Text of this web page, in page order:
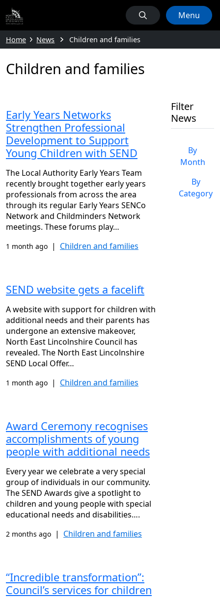
Menu
Home News Children and families
Children and families
Early Years Networks
Strengthen Professional
Development to Support
Young Children with SEND
The Local Authority Early Years Team
recently brought together early years
professionals from across the area
through its regular Early Years SENCo
Network and Childminders Network
meetings. These forums play…
1 month ago | Children and families
SEND website gets a facelift
A website with support for children with
additional needs and their parents has
undergone an extensive makeover,
North East Lincolnshire Council has
revealed. The North East Lincolnshire
SEND Local Offer…
1 month ago | Children and families
Award Ceremony recognises
accomplishments of young
people with additional needs
Every year we celebrate a very special
group of individuals in our community.
The SEND Awards give a spotlight to
children and young people with special
educational needs and disabilities….
2 months ago | Children and families
“Incredible transformation”:
Council’s services for children
Filter
News
By
Month
By
Category